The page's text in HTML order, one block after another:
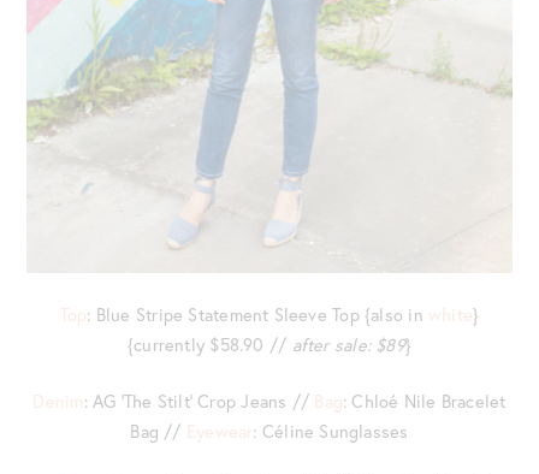
Top: Blue Stripe Statement Sleeve Top {also in white}
{currently $58.90 // after sale: $89}
Denim: AG ‘The Stilt’ Crop Jeans // Bag: Chloé Nile Bracelet
Bag // Eyewear: Céline Sunglasses